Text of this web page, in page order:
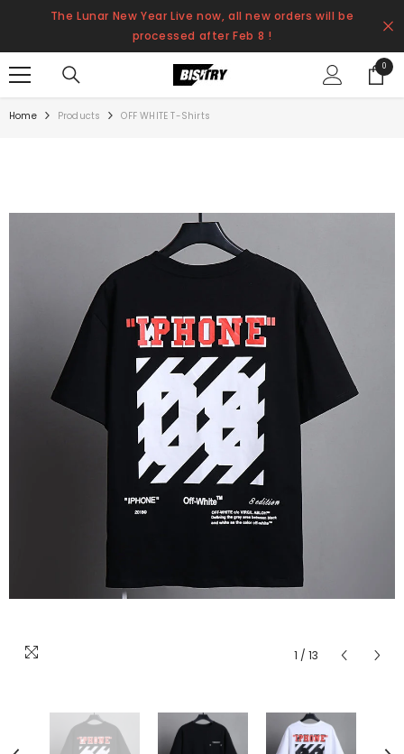
SKIP TO CONTENT
The Lunar New Year Live now, all new orders will be
processed after Feb 8 !
00
items
Home Products OFF WHITE T-Shirts
1 / 13